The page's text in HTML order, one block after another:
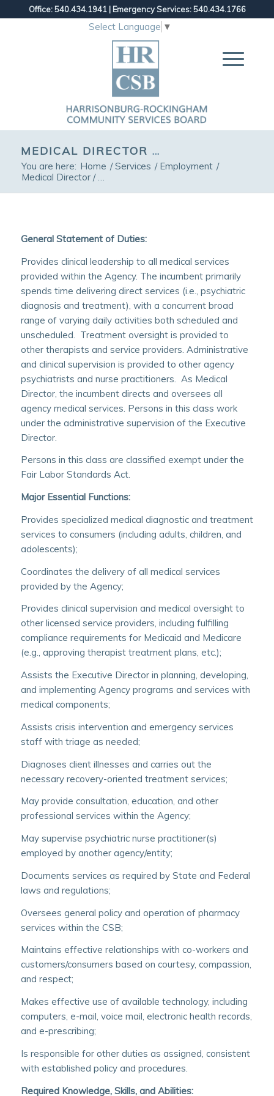
Office: 540.434.1941| Emergency Services: 540.434.1766
Select Language ▼
MEDICAL DIRECTOR / CHIEF PSYCHIATRIST
You are here: Home / Services / Employment /
Medical Director / Chief Psychiatrist
General Statement of Duties:
Provides clinical leadership to all medical services
provided within the Agency. The incumbent primarily
spends time delivering direct services (i.e., psychiatric
diagnosis and treatment), with a concurrent broad
range of varying daily activities both scheduled and
unscheduled. Treatment oversight is provided to
other therapists and service providers. Administrative
and clinical supervision is provided to other agency
psychiatrists and nurse practitioners. As Medical
Director, the incumbent directs and oversees all
agency medical services. Persons in this class work
under the administrative supervision of the Executive
Director.
Persons in this class are classified exempt under the
Fair Labor Standards Act.
Major Essential Functions:
Provides specialized medical diagnostic and treatment
services to consumers (including adults, children, and
adolescents);
Coordinates the delivery of all medical services
provided by the Agency;
Provides clinical supervision and medical oversight to
other licensed service providers, including fulfilling
compliance requirements for Medicaid and Medicare
(e.g., approving therapist treatment plans, etc.);
Assists the Executive Director in planning, developing,
and implementing Agency programs and services with
medical components;
Assists crisis intervention and emergency services
staff with triage as needed;
Diagnoses client illnesses and carries out the
necessary recovery-oriented treatment services;
May provide consultation, education, and other
professional services within the Agency;
May supervise psychiatric nurse practitioner(s)
employed by another agency/entity;
Documents services as required by State and Federal
laws and regulations;
Oversees general policy and operation of pharmacy
services within the CSB;
Maintains effective relationships with co-workers and
customers/consumers based on courtesy, compassion,
and respect;
Makes effective use of available technology, including
computers, e-mail, voice mail, electronic health records,
and e-prescribing;
Is responsible for other duties as assigned, consistent
with established policy and procedures.
Required Knowledge, Skills, and Abilities: